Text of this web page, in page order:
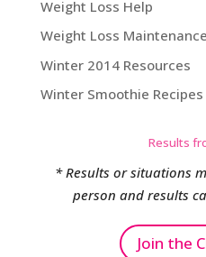
Weight Loss Help
Weight Loss
Winter 2014 Resources
Winter Smoothie Recipes
Results
* Results or situations
person and results
Join the